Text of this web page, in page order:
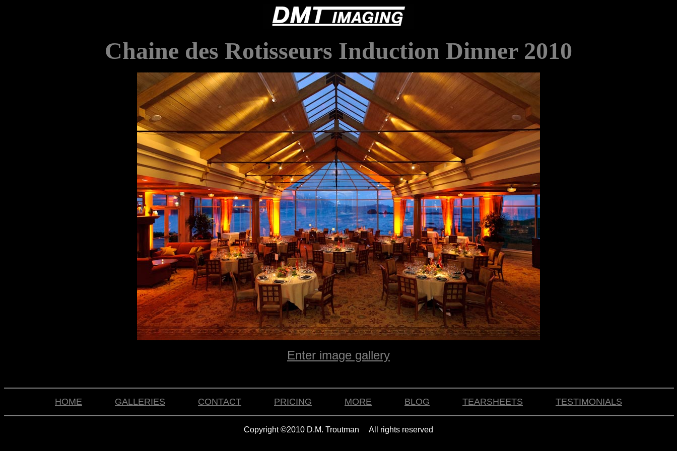
Chaine des Rotisseurs Induction Dinner 2010
Enter image gallery
HOME GALLERIES CONTACT PRICING MORE BLOG TEARSHEETS TESTIMONIALS
Copyright ©2010 D.M. Troutman All rights reserved